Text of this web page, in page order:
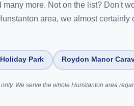
more. Not on the list? Don't
area, we almost certainly
Park Roydon Manor
We serve the whole Hunstanton area